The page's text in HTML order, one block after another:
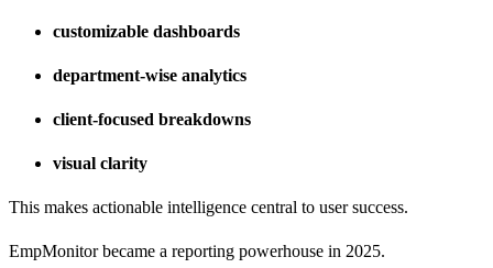
customizable dashboards
department-wise analytics
client-focused breakdowns
visual clarity
This makes actionable intelligence central to user success.
EmpMonitor became a reporting powerhouse in 2025.